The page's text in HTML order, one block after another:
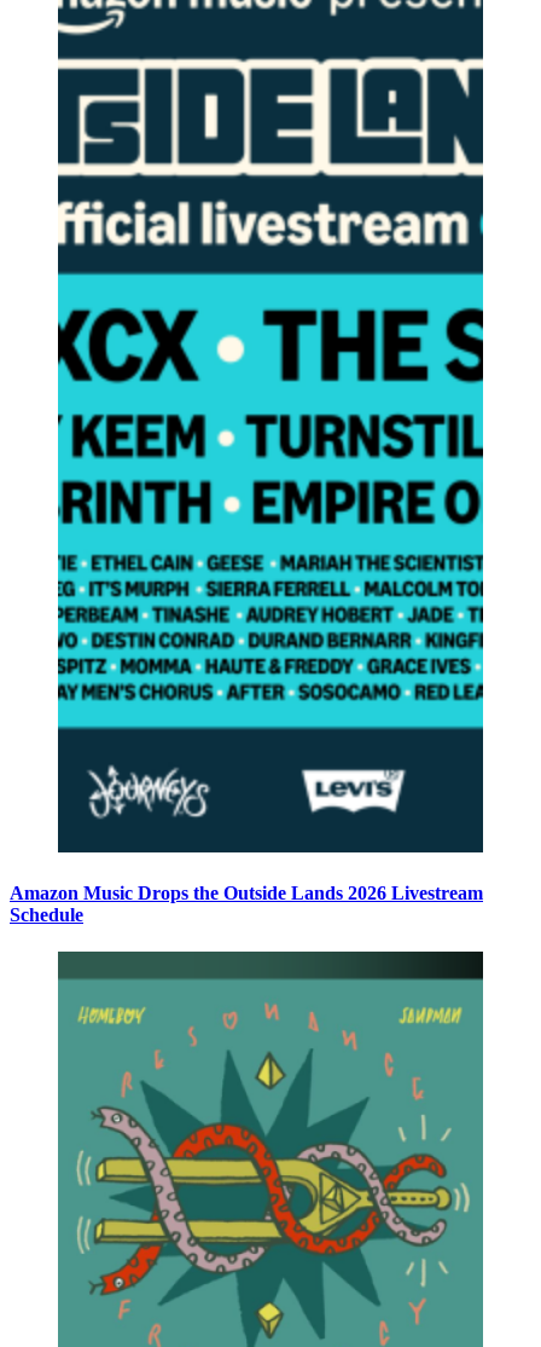
Amazon Music Drops the Outside Lands 2026 Livestream
Schedule